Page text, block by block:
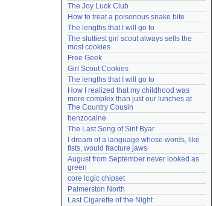
The Joy Luck Club
How to treat a poisonous snake bite
The lengths that I will go to
The sluttiest girl scout always sells the
most cookies
Free Geek
Girl Scout Cookies
The lengths that I will go to
How I realized that my childhood was
more complex than just our lunches at
The Country Cousin
benzocaine
The Last Song of Sirit Byar
I dream of a language whose words, like
fists, would fracture jaws
August from September never looked as
green
core logic chipset
Palmerston North
Last Cigarette of the Night